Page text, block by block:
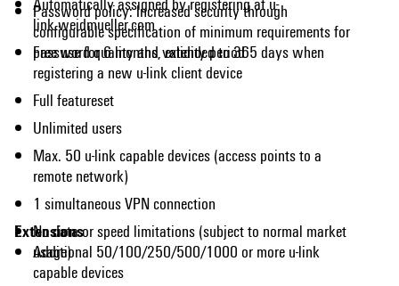
Password policy: Increased security through
configurable specification of minimum requirements for
password quality and validity period
link.weidmueller.com
Free use for 6 months, extended to 365 days when
registering a new u-link client device
Full featureset
Unlimited users
Max. 50 u-link capable devices (access points to a
remote network)
1 simultaneous VPN connection
No data or speed limitations (subject to normal market
usage)
Extensions
Additional 50/100/250/500/1000 or more u-link
capable devices